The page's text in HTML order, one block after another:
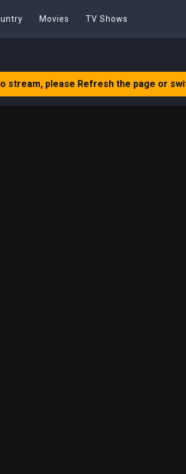
Movies TV Shows
stream, please Refresh the page or